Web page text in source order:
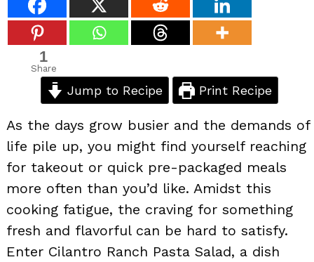
1
Share
Jump to Recipe Print Recipe
As the days grow busier and the demands of
life pile up, you might find yourself reaching
for takeout or quick pre-packaged meals
more often than you’d like. Amidst this
cooking fatigue, the craving for something
fresh and flavorful can be hard to satisfy.
Enter Cilantro Ranch Pasta Salad, a dish